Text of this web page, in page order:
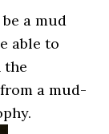
a mud
able to
the
a mud-